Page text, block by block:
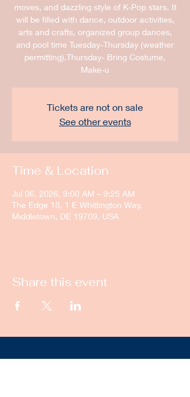
moves, and dazzling style of K-Pop stars. It
will be filled with dance, outdoor activities,
arts and crafts, organized group dances,
and pool time Tuesday-Thursday (weather
permitting).Thursday- Bring Costume,
Make-u
Tickets are not on sale
See other events
Time & Location
Jul 06, 2026, 9:00 AM – 9:25 AM
The Edge 18, 1 E Whittington Way,
Middletown, DE 19709, USA
Share this event